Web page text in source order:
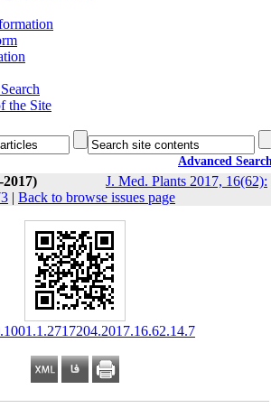
the Site
Advanced
2017)
J. Med. Plants 2017, 16(62):
| Back to browse issues page